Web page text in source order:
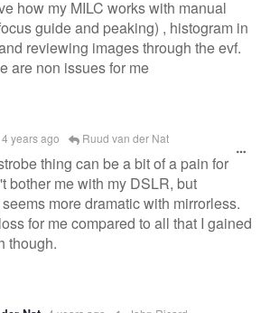
how my MILC works with manual
guide and peaking) , histogram in
reviewing images through the evf.
are non issues for me
4 years ago Ruud van der Nat
thing can be a bit of a pain for
bother me with my DSLR, but
more dramatic with mirrorless.
for me compared to all that I gained
though.